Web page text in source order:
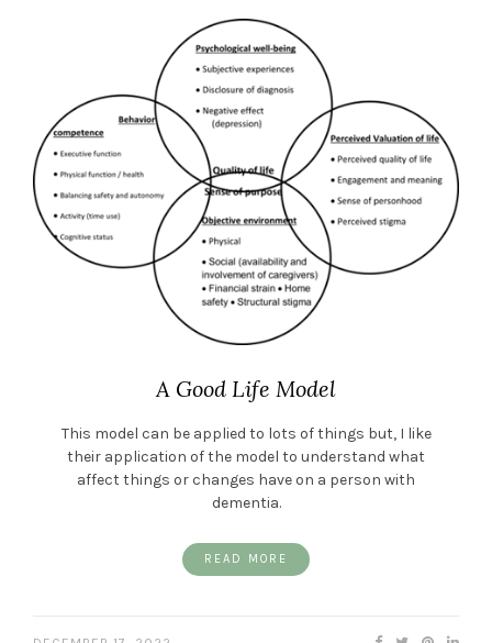
A Good Life Model
This model can be applied to lots of things but, I like
their application of the model to understand what
affect things or changes have on a person with
dementia.
READ MORE